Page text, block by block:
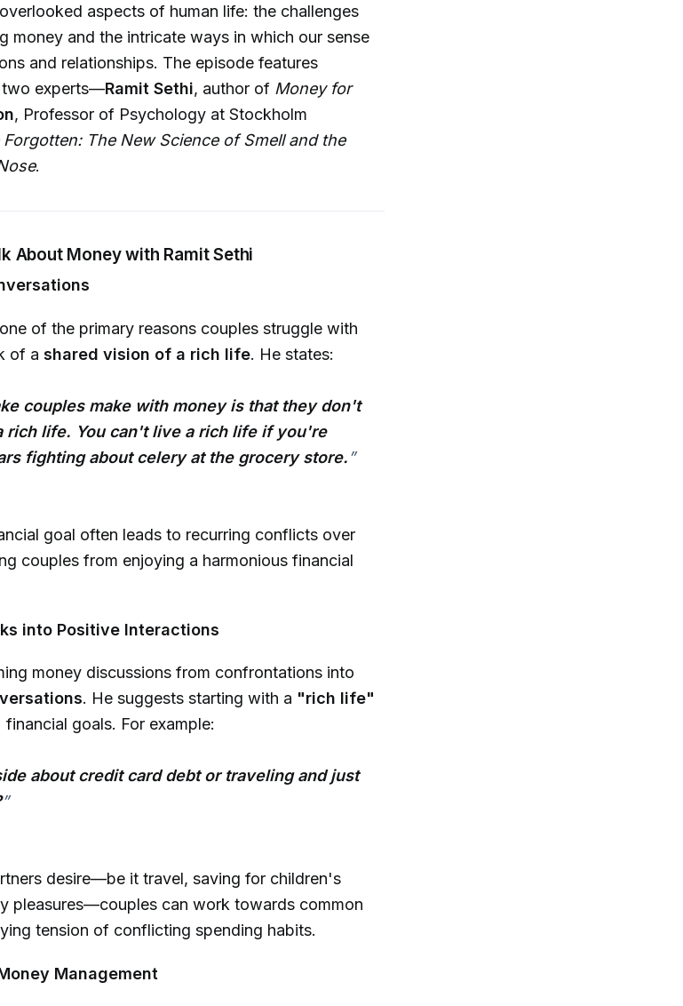
aspects of human life: the challenges
money and the intricate ways in which our sense
and relationships. The episode features
two experts—Ramit Sethi, author of Money for
, Professor of Psychology at Stockholm
Forgotten: The New Science of Smell and the
.
About Money with Ramit Sethi
of the primary reasons couples struggle with
of a shared vision of a rich life. He states:
couples make with money is that they don't
rich life. You can't live a rich life if you're
fighting about celery at the grocery store.”
goal often leads to recurring conflicts over
couples from enjoying a harmonious financial
into Positive Interactions
money discussions from confrontations into
. He suggests starting with a "rich life"
goals. For example:
about credit card debt or traveling and just
”
desire—be it travel, saving for children's
pleasures—couples can work towards common
tension of conflicting spending habits.
Management